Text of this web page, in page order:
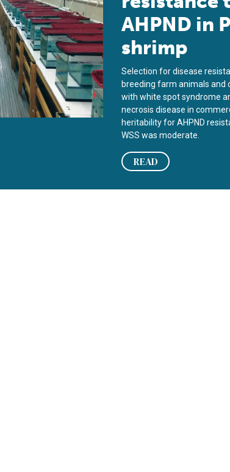
AHPND in
shrimp
Selection for disease
breeding farm animals and
with white spot syndrome
necrosis disease in
heritability for AHPND
WSS was moderate.
READ